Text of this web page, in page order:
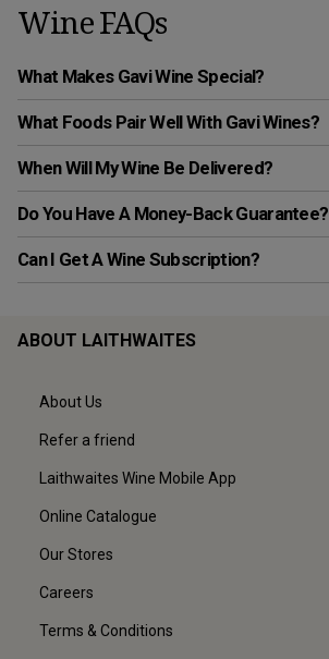
Wine FAQs
What Makes Gavi Wine Special?
What Foods Pair Well With Gavi Wines?
When Will My Wine Be Delivered?
Do You Have A Money-Back Guarantee?
Can I Get A Wine Subscription?
ABOUT LAITHWAITES
About Us
Refer a friend
Laithwaites Wine Mobile App
Online Catalogue
Our Stores
Careers
Terms & Conditions